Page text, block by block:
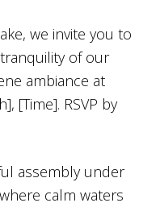
we invite you to
of our
ambiance at
[Time]. RSVP by
assembly under
calm waters